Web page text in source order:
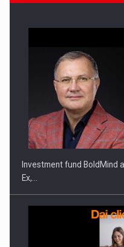
ROOTED IN ROMANIA,
THE…
Investment fund BoldMind
Ex,…